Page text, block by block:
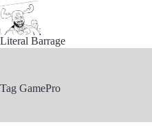
Skip
to
content
Literal Barrage
Tag GamePro